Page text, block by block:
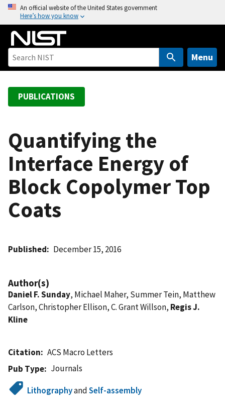
o
An official website of the United States government
Here’s how you know
Menu
PUBLICATIONS
Quantifying the
Interface Energy of
Block Copolymer Top
Coats
Published December 15, 2016
Author(s)
Daniel F. Sunday, Michael Maher, Summer Tein, Matthew
Carlson, Christopher Ellison, C. Grant Willson, Regis J.
Kline
Citation
ACS Macro Letters
Pub Type
Journals
LithographyandSelf-assembly